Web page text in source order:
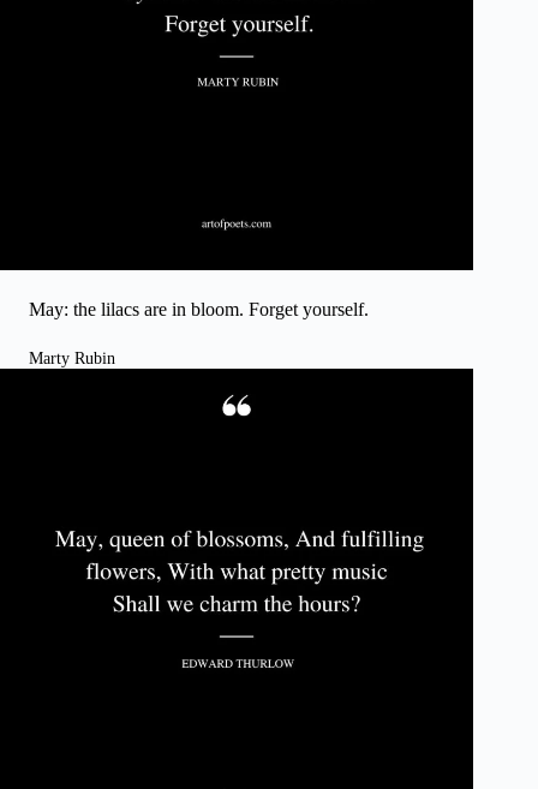
May: the lilacs are in bloom. Forget yourself.
Marty Rubin